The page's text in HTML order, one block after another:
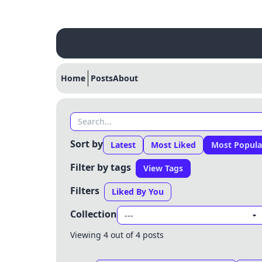
Home PostsAbout
Sort by Latest Most Liked Most
Filter by tags View Tags
Filters Liked By You
Collection
Viewing 4 out of 4 posts